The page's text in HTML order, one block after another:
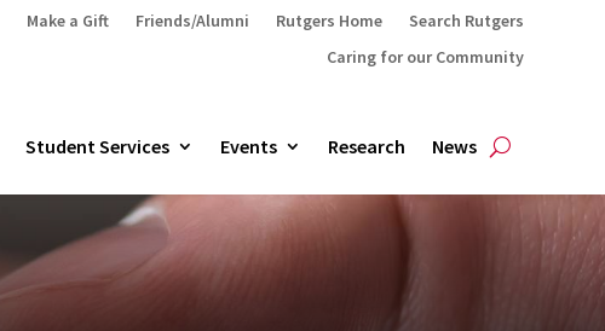
Make a Gift Friends/Alumni Rutgers Home
Search Rutgers
Caring for our Community
Student Services Events Research News